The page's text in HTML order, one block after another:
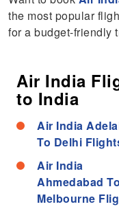
the most popular
for a budget-friendly
Air India
to India
Air India
To Delhi
Air India
Ahmedabad To
Melbourne